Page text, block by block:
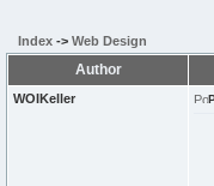
Index -> Web Design
Author
WOIKeller